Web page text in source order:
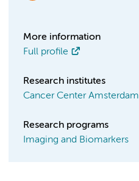
More information
Full profile
Research institutes
Cancer Center Amsterdam
Research programs
Imaging and Biomarkers